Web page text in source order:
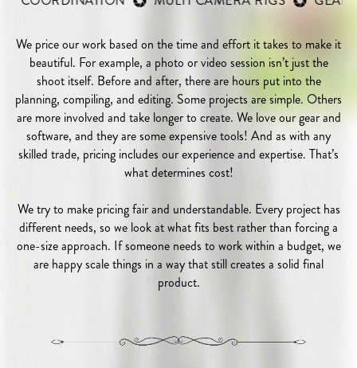
We price our work based on the time and effort it takes to make it
beautiful. For example, a photo or video session isn’t just the
shoot itself. Before and after, there are hours put into the
planning, compiling, and editing. Some projects are simple. Others
are more involved and take longer to create. We love our gear and
software, and they are some expensive tools! And as with any
skilled trade, pricing includes our experience and expertise. That’s
what determines cost!
We try to make pricing fair and understandable. Every project has
different needs, so we look at what fits best rather than forcing a
one-size approach. If someone needs to work within a budget, we
are happy scale things in a way that still creates a solid final
product.